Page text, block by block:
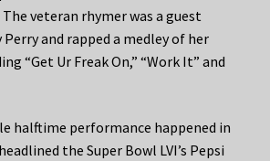
veteran rhymer was a guest
and rapped a medley of her
“Get Ur Freak On,” “Work It” and
halftime performance happened in
the Super Bowl LVI’s Pepsi